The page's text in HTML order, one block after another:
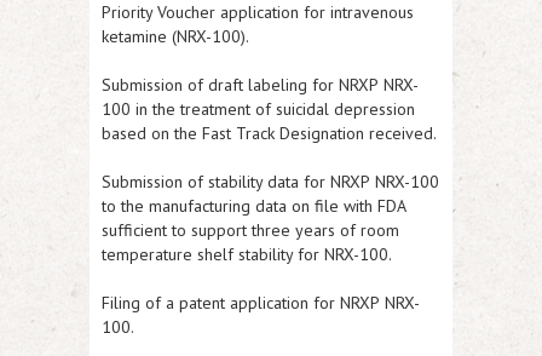
Priority Voucher application for intravenous
ketamine (NRX-100).
Submission of draft labeling for NRXP NRX-
100 in the treatment of suicidal depression
based on the Fast Track Designation received.
Submission of stability data for NRXP NRX-100
to the manufacturing data on file with FDA
sufficient to support three years of room
temperature shelf stability for NRX-100.
Filing of a patent application for NRXP NRX-
100.